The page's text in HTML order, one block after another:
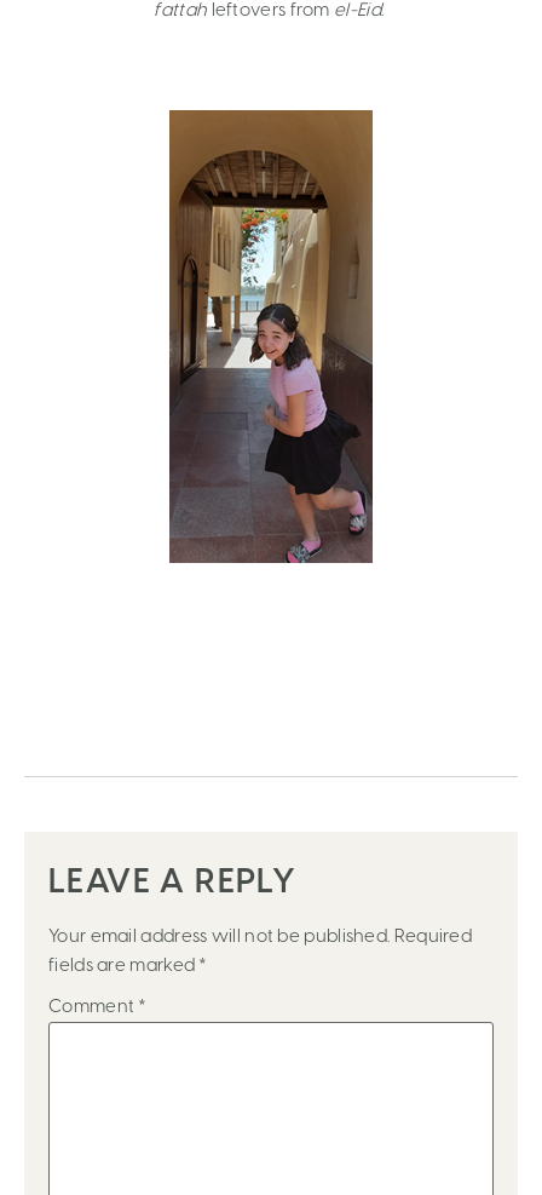
fattah leftovers from el-Eid.
LEAVE A REPLY
Your email address will not be published. Required
fields are marked *
Comment *